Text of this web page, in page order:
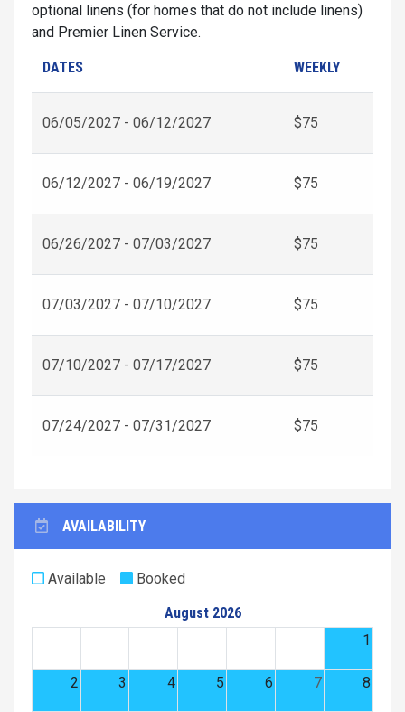
optional linens (for homes that do not include linens)
and Premier Linen Service.
DATES WEEKLY
06/05/2027 - 06/12/2027 $75
06/12/2027 - 06/19/2027 $75
06/26/2027 - 07/03/2027 $75
07/03/2027 - 07/10/2027 $75
07/10/2027 - 07/17/2027 $75
07/24/2027 - 07/31/2027 $75
AVAILABILITY
Available
Booked
August 2026
1
2 3 4 5 6 7 8